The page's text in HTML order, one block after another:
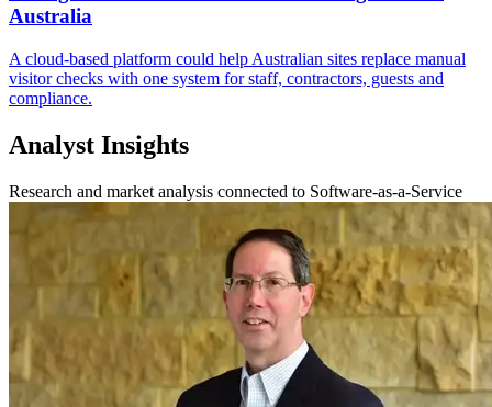
Australia
A cloud-based platform could help Australian sites replace manual
visitor checks with one system for staff, contractors, guests and
compliance.
Analyst Insights
Research and market analysis connected to Software-as-a-Service